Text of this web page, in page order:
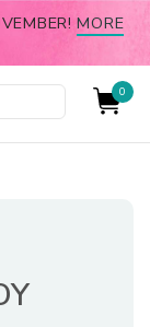
MORE
0